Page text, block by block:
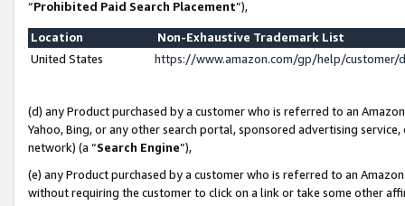
“Prohibited Paid Search Placement”),
Location
Non-Exhaustive Trademark List
United States
https://www.amazon.com/gp/help/
(d) any Product purchased by a customer who is referred to an
Yahoo, Bing, or any other search portal, sponsored advertising
network) (a “Search Engine”),
(e) any Product purchased by a customer who is referred to an
without requiring the customer to click on a link or take some other